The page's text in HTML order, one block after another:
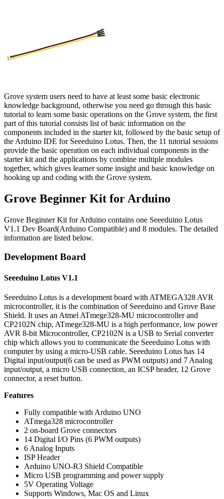
Grove system users need to have at least some basic electronic
knowledge background, otherwise you need go through this basic
tutorial to learn some basic operations on the Grove system, the first
part of this tutorial consists list of basic information on the
components included in the starter kit, followed by the basic setup of
the Arduino IDE for Seeeduino Lotus. Then, the 11 tutorial sessions
provide the basic operation on each individual components in the
starter kit and the applications by combine multiple modules
together, which gives learner some insight and basic knowledge on
hooking up and coding with the Grove system.
Grove Beginner Kit for Arduino
Grove Beginner Kit for Arduino contains one Seeeduino Lotus
V1.1 Dev Board(Arduino Compatible) and 8 modules. The detailed
information are listed below.
Development Board
Seeeduino Lotus V1.1
Seeeduino Lotus is a development board with ATMEGA328 AVR
microcontroller, it is the combination of Seeeduino and Grove Base
Shield. It uses an Atmel ATmege328-MU microcontroller and
CP2102N chip, ATmege328-MU is a high performance, low power
AVR 8-bit Microcontroller, CP2102N is a USB to Serial converter
chip which allows you to communicate the Seeeduino Lotus with
computer by using a micro-USB cable. Seeeduino Lotus has 14
Digital input/output(6 can be used as PWM outputs) and 7 Analog
input/output, a micro USB connection, an ICSP header, 12 Grove
connector, a reset button.
Features
Fully compatible with Arduino UNO
ATmega328 microcontroller
2 on-board Grove connectors
14 Digital I/O Pins (6 PWM outputs)
6 Analog Inputs
ISP Header
Arduino UNO-R3 Shield Compatible
Micro USB programming and power supply
5V Operating Voltage
Supports Windows, Mac OS and Linux